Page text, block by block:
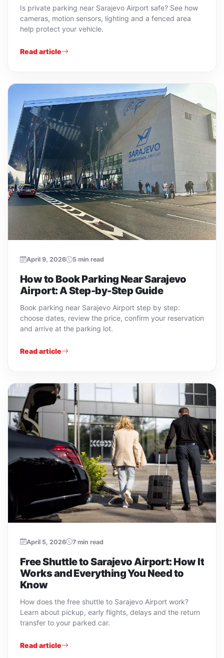
Is private parking near Sarajevo Airport safe? See how
cameras, motion sensors, lighting and a fenced area
help protect your vehicle.
Read article
April 9, 2026 5 min read
How to Book Parking Near Sarajevo
Airport: A Step-by-Step Guide
Book parking near Sarajevo Airport step by step:
choose dates, review the price, confirm your reservation
and arrive at the parking lot.
Read article
April 5, 2026 7 min read
Free Shuttle to Sarajevo Airport: How It
Works and Everything You Need to
Know
How does the free shuttle to Sarajevo Airport work?
Learn about pickup, early flights, delays and the return
transfer to your parked car.
Read article